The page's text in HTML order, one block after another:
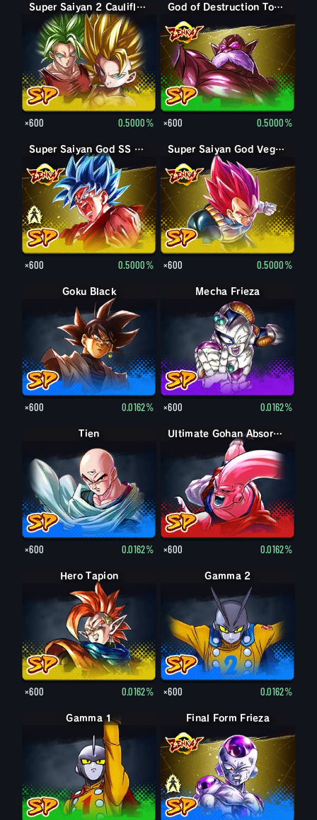
Super Saiyan 2 Caulifla: Kale (Assist)
×600 0.5000%
God of Destruction Toppo
×600 0.5000%
Super Saiyan God SS Goku
Super Saiyan God SS Kaioken Goku
×600 0.5000%
Super Saiyan God Vegeta
×600 0.5000%
Goku Black
×600 0.0162%
Mecha Frieza
×600 0.0162%
Tien
×600 0.0162%
Ultimate Gohan Absorbed Buu: Super
×600 0.0162%
Hero Tapion
×600 0.0162%
Gamma 2
×600 0.0162%
Gamma 1 Final Form Frieza
Final Form Frieza